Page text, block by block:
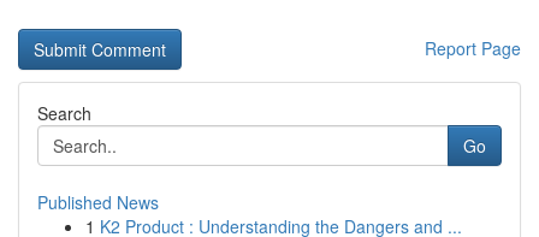
Report Page
Search
Go
Published News
1 K2 Product : Understanding the Dangers and ...